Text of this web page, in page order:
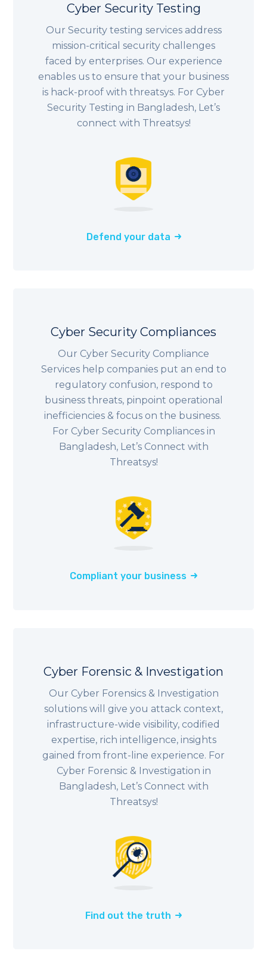
Cyber Security Testing
Our Security testing services address
mission-critical security challenges
faced by enterprises. Our experience
enables us to ensure that your business
is hack-proof with threatsys. For Cyber
Security Testing in Bangladesh, Let’s
connect with Threatsys!
Defend your data
Cyber Security Compliances
Our Cyber Security Compliance
Services help companies put an end to
regulatory confusion, respond to
business threats, pinpoint operational
inefficiencies & focus on the business.
For Cyber Security Compliances in
Bangladesh, Let’s Connect with
Threatsys!
Compliant your business
Cyber Forensic & Investigation
Our Cyber Forensics & Investigation
solutions will give you attack context,
infrastructure-wide visibility, codified
expertise, rich intelligence, insights
gained from front-line experience. For
Cyber Forensic & Investigation in
Bangladesh, Let’s Connect with
Threatsys!
Find out the truth